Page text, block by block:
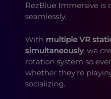
RezBlue Immersive is
seamlessly.
With multiple VR
simultaneously, we
rotation system so
whether they’re
socializing.